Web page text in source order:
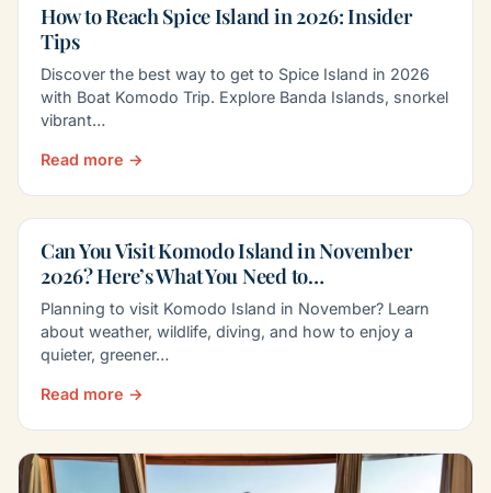
How to Reach Spice Island in 2026: Insider
Tips
Discover the best way to get to Spice Island in 2026
with Boat Komodo Trip. Explore Banda Islands, snorkel
vibrant…
Read more →
Can You Visit Komodo Island in November
2026? Here’s What You Need to…
Planning to visit Komodo Island in November? Learn
about weather, wildlife, diving, and how to enjoy a
quieter, greener…
Read more →